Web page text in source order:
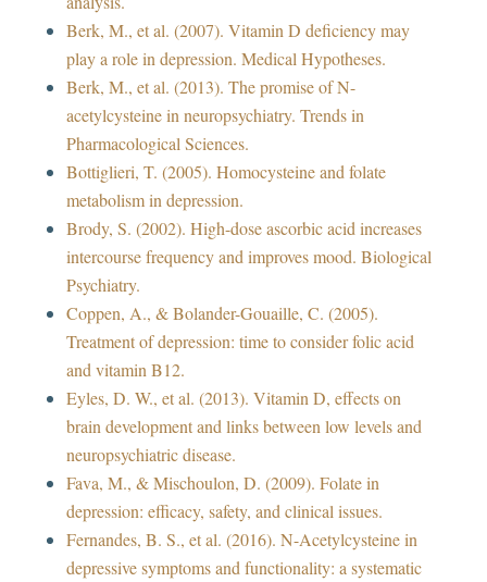
Berk, M., et al. (2007). Vitamin D deficiency may
play a role in depression. Medical Hypotheses.
Berk, M., et al. (2013). The promise of N-
acetylcysteine in neuropsychiatry. Trends in
Pharmacological Sciences.
Bottiglieri, T. (2005). Homocysteine and folate
metabolism in depression.
Brody, S. (2002). High-dose ascorbic acid increases
intercourse frequency and improves mood. Biological
Psychiatry.
Coppen, A., & Bolander-Gouaille, C. (2005).
Treatment of depression: time to consider folic acid
and vitamin B12.
Eyles, D. W., et al. (2013). Vitamin D, effects on
brain development and links between low levels and
neuropsychiatric disease.
Fava, M., & Mischoulon, D. (2009). Folate in
depression: efficacy, safety, and clinical issues.
Fernandes, B. S., et al. (2016). N-Acetylcysteine in
depressive symptoms and functionality: a systematic